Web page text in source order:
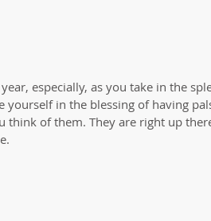
especially, as you take in the
yourself in the blessing of having
think of them. They are right up